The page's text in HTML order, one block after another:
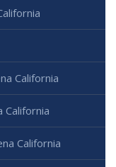
California
California
California